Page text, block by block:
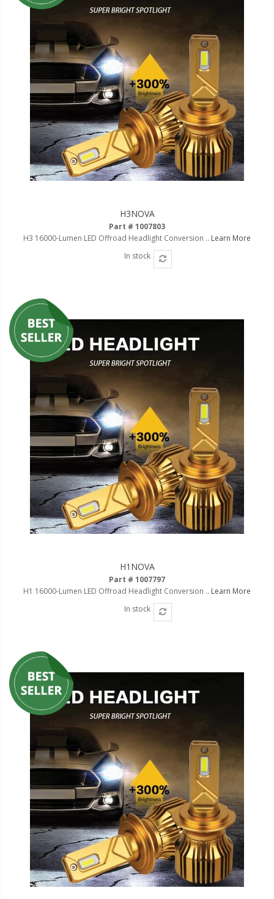
H3NOVA
Part # 1007803
H3 16000-Lumen LED Offroad Headlight Conversion .. Learn More
In stock
H1NOVA
Part # 1007797
H1 16000-Lumen LED Offroad Headlight Conversion .. Learn More
In stock